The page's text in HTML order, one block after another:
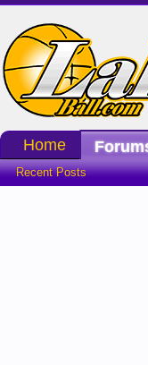
Home
Recent Posts